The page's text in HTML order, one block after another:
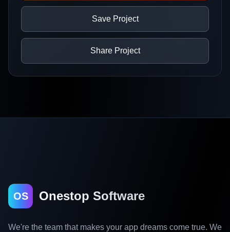
Save Project
Share Project
OS Onestop Software
We're the team that makes your app dreams come true. We